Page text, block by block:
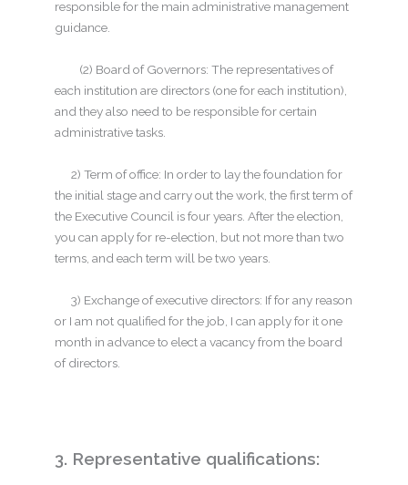
responsible for the main administrative management
guidance.
(2) Board of Governors: The representatives of
each institution are directors (one for each institution),
and they also need to be responsible for certain
administrative tasks.
2) Term of office: In order to lay the foundation for
the initial stage and carry out the work, the first term of
the Executive Council is four years. After the election,
you can apply for re-election, but not more than two
terms, and each term will be two years.
3) Exchange of executive directors: If for any reason
or I am not qualified for the job, I can apply for it one
month in advance to elect a vacancy from the board
of directors.
3. Representative qualifications: